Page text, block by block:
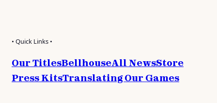
• Quick Links •
Our TitlesBellhouseAll NewsStore
Press KitsTranslating Our Games